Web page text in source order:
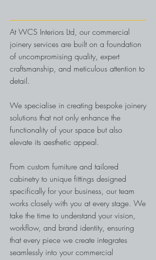
At WCS Interiors Ltd, our commercial
joinery services are built on a foundation
of uncompromising quality, expert
craftsmanship, and meticulous attention to
detail.
We specialise in creating bespoke joinery
solutions that not only enhance the
functionality of your space but also
elevate its aesthetic appeal.
From custom furniture and tailored
cabinetry to unique fittings designed
specifically for your business, our team
works closely with you at every stage. We
take the time to understand your vision,
workflow, and brand identity, ensuring
that every piece we create integrates
seamlessly into your commercial